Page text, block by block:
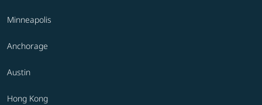
Minneapolis
Anchorage
Austin
Hong Kong